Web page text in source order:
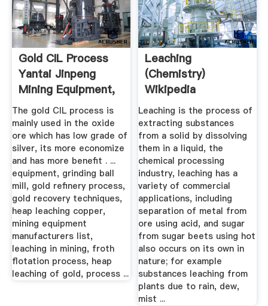
Gold CIL Process
Yantai Jinpeng
Mining Equipment,
Ore ...
The gold CIL process is
mainly used in the oxide
ore which has low grade of
silver, its more economize
and has more benefit . ...
equipment, grinding ball
mill, gold refinery process,
gold recovery techniques,
heap leaching copper,
mining equipment
manufacturers list,
leaching in mining, froth
flotation process, heap
leaching of gold, process ...
Leaching
(chemistry)
Wikipedia
Leaching is the process of
extracting substances
from a solid by dissolving
them in a liquid, the
chemical processing
industry, leaching has a
variety of commercial
applications, including
separation of metal from
ore using acid, and sugar
from sugar beets using hot
also occurs on its own in
nature; for example
substances leaching from
plants due to rain, dew,
mist ...